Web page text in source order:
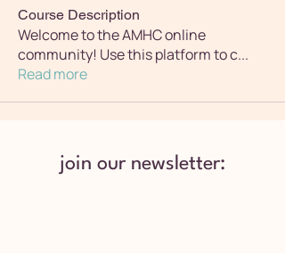
Course Description
Welcome to the AMHC online
community! Use this platform to c...
Read more
join our newsletter: